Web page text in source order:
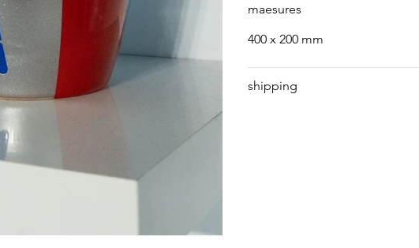
maesures
400 x 200 mm
shipping